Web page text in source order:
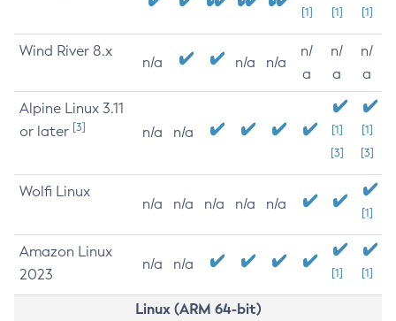
[1] [1] [1]
Wind River 8.x
n/a n/a n/a
n/
a
n/
a
n/
a
Alpine Linux 3.11
or later [3] n/a n/a
[1]
[3]
[1]
[3]
Wolfi Linux
n/a n/a n/a n/a n/a
[1]
Amazon Linux
2023
n/a n/a
[1] [1]
Linux (ARM 64-bit)